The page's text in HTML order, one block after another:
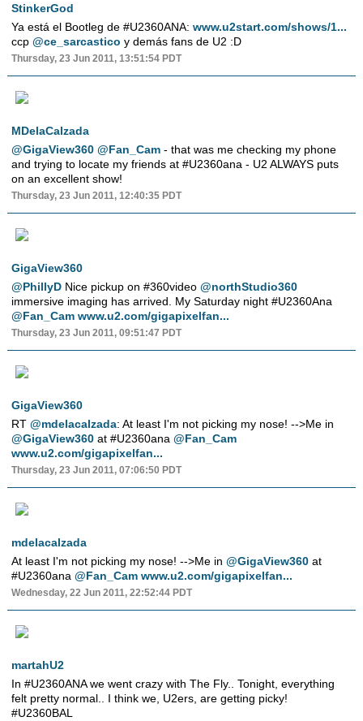
StinkerGod
Ya está el Bootleg de #U2360ANA:www.u2start.com/shows/1...
ccp@ce_sarcastico y demás fans de U2 :D
Thursday, 23 Jun 2011, 13:51:54 PDT
MDelaCalzada
@GigaView360 @Fan_Cam - that was me checking my phone
and trying to locate my friends at #U2360ana - U2 ALWAYS puts
on an excellent show!
Thursday, 23 Jun 2011, 12:40:35 PDT
GigaView360
@PhillyD Nice pickup on #360video@northStudio360
immersive imaging has arrived. My Saturday night #U2360Ana
@Fan_Cam www.u2.com/gigapixelfan...
Thursday, 23 Jun 2011, 09:51:47 PDT
GigaView360
RT@mdelacalzada: At least I'm not picking my nose! -->Me in
@GigaView360 at #U2360ana@Fan_Cam
www.u2.com/gigapixelfan...
Thursday, 23 Jun 2011, 07:06:50 PDT
mdelacalzada
At least I'm not picking my nose! -->Me in@GigaView360 at
#U2360ana@Fan_Cam www.u2.com/gigapixelfan...
Wednesday, 22 Jun 2011, 22:52:44 PDT
martahU2
In #U2360ANA we went crazy with The Fly.. Tonight, everything
felt pretty normal.. I think we, U2ers, are getting picky!
#U2360BAL